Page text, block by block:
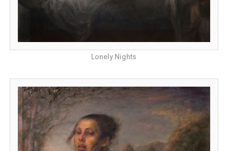
Lonely Nights